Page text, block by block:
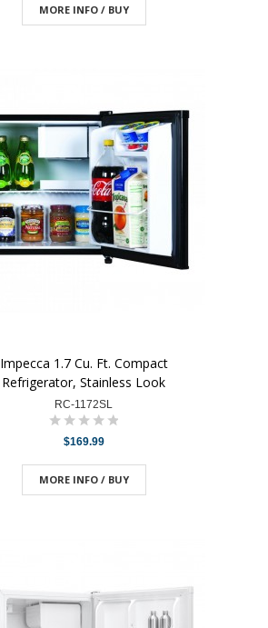
MORE INFO / BUY
Impecca 1.7 Cu. Ft. Compact
Refrigerator, Stainless Look
RC-1172SL
$169.99
MORE INFO / BUY